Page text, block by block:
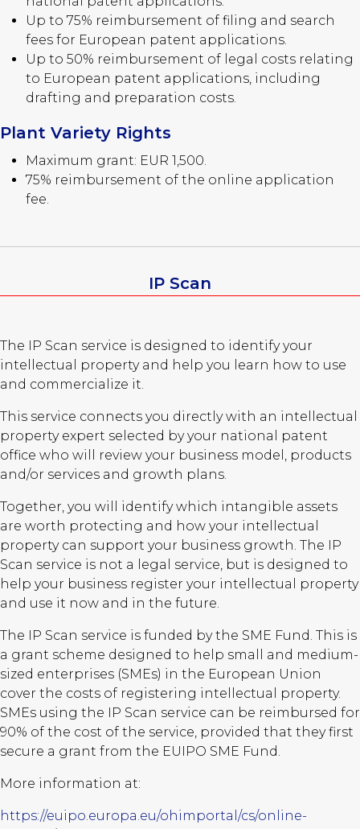
Up to 75% reimbursement of filing and search
fees for European patent applications.
Up to 50% reimbursement of legal costs relating
to European patent applications, including
drafting and preparation costs.
Plant Variety Rights
Maximum grant: EUR 1,500.
75% reimbursement of the online application
fee.
IP Scan
The IP Scan service is designed to identify your
intellectual property and help you learn how to use
and commercialize it.
This service connects you directly with an intellectual
property expert selected by your national patent
office who will review your business model, products
and/or services and growth plans.
Together, you will identify which intangible assets
are worth protecting and how your intellectual
property can support your business growth. The IP
Scan service is not a legal service, but is designed to
help your business register your intellectual property
and use it now and in the future.
The IP Scan service is funded by the SME Fund. This is
a grant scheme designed to help small and medium-
sized enterprises (SMEs) in the European Union
cover the costs of registering intellectual property.
SMEs using the IP Scan service can be reimbursed for
90% of the cost of the service, provided that they first
secure a grant from the EUIPO SME Fund.
More information at:
https://euipo.europa.eu/ohimportal/cs/online-